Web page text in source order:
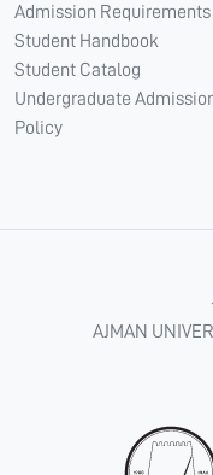
Admission Requirements
Student Handbook
Student Catalog
Undergraduate
Policy
AJMAN